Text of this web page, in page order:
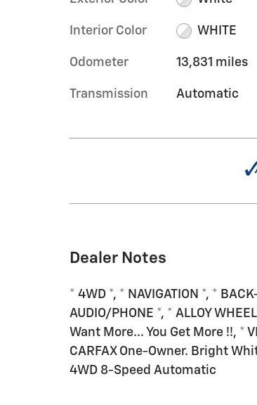
Interior Color WHITE
Odometer 13,831 miles
Transmission Automatic
Dealer Notes
* 4WD *, * NAVIGATION *, *
AUDIO/PHONE *, * ALLOY
Want More... You Get More !!, *
CARFAX One-Owner. Bright
4WD 8-Speed Automatic